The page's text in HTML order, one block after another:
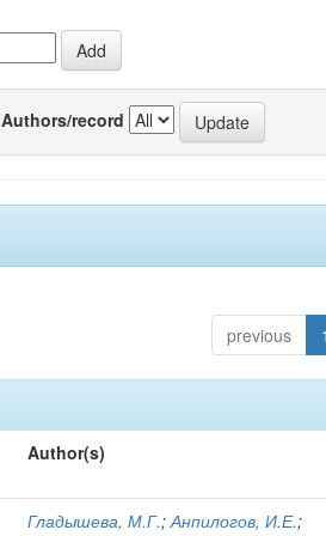
Authors/record
previous 1
Author(s)
Гладышева, М.Г.;Анпилогов, И.Е.;